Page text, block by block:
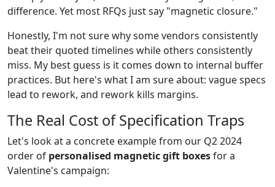
difference. Yet most RFQs just say "magnetic closure."
Honestly, I'm not sure why some vendors consistently
beat their quoted timelines while others consistently
miss. My best guess is it comes down to internal buffer
practices. But here's what I am sure about: vague specs
lead to rework, and rework kills margins.
The Real Cost of Specification Traps
Let's look at a concrete example from our Q2 2024
order of personalised magnetic gift boxesfor a
Valentine's campaign: